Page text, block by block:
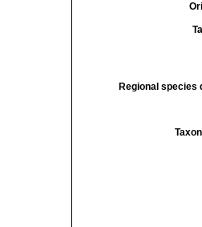
Regional species